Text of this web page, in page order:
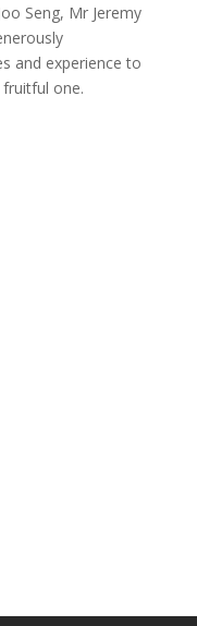
Seng, Mr Jeremy
and experience to
one.